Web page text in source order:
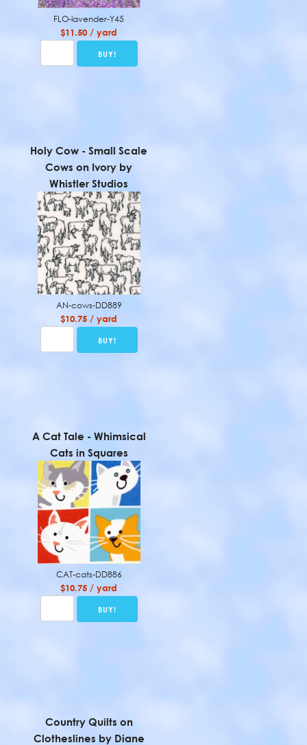
FLO-lavender-Y45
$11.50 / yard
Holy Cow - Small Scale
Cows on Ivory by
Whistler Studios
AN-cows-DD889
$10.75 / yard
A Cat Tale - Whimsical
Cats in Squares
CAT-cats-DD886
$10.75 / yard
Country Quilts on
Clotheslines by Diane